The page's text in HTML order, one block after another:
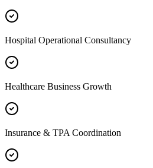
Hospital Operational Consultancy
Healthcare Business Growth
Insurance & TPA Coordination